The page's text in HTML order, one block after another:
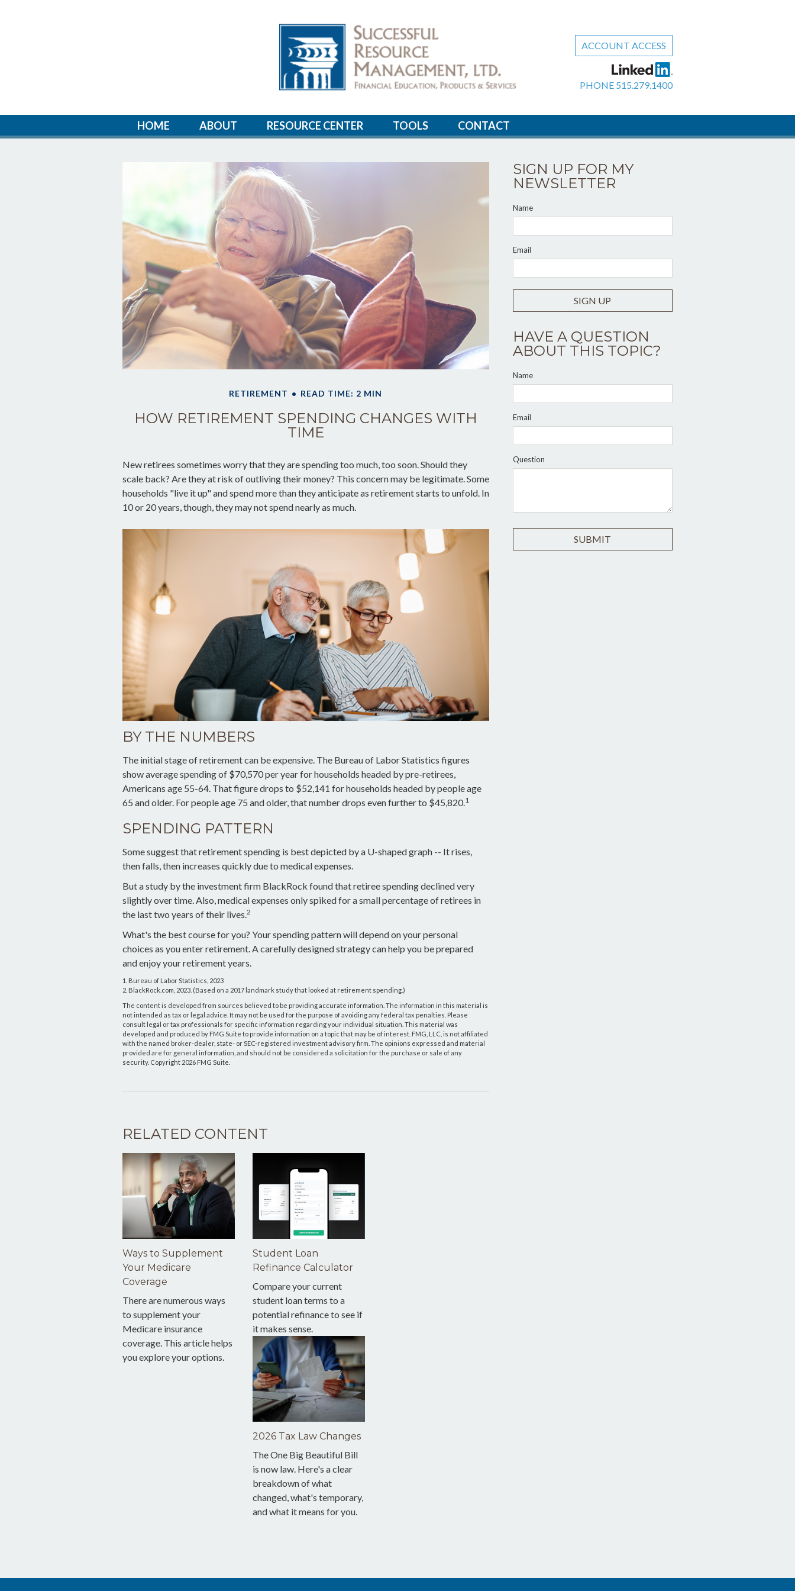
ACCOUNT ACCESS
PHONE 515.279.1400
HOME ABOUT RESOURCE CENTER TOOLS CONTACT
RETIREMENT READ TIME: 2 MIN
HOW RETIREMENT SPENDING CHANGES WITH
TIME
New retirees sometimes worry that they are spending too much, too soon. Should they
scale back? Are they at risk of outliving their money? This concern may be legitimate. Some
households "live it up" and spend more than they anticipate as retirement starts to unfold. In
10 or 20 years, though, they may not spend nearly as much.
BY THE NUMBERS
The initial stage of retirement can be expensive. The Bureau of Labor Statistics figures
show average spending of $70,570 per year for households headed by pre-retirees,
Americans age 55-64. That figure drops to $52,141 for households headed by people age
65 and older. For people age 75 and older, that number drops even further to $45,820.1
SPENDING PATTERN
Some suggest that retirement spending is best depicted by a U-shaped graph -- It rises,
then falls, then increases quickly due to medical expenses.
But a study by the investment firm BlackRock found that retiree spending declined very
slightly over time. Also, medical expenses only spiked for a small percentage of retirees in
the last two years of their lives.2
What's the best course for you? Your spending pattern will depend on your personal
choices as you enter retirement. A carefully designed strategy can help you be prepared
and enjoy your retirement years.
1. Bureau of Labor Statistics, 2023
2. BlackRock.com, 2023. (Based on a 2017 landmark study that looked at retirement spending.)
The content is developed from sources believed to be providing accurate information. The information in this material is
not intended as tax or legal advice. It may not be used for the purpose of avoiding any federal tax penalties. Please
consult legal or tax professionals for specific information regarding your individual situation. This material was
developed and produced by FMG Suite to provide information on a topic that may be of interest. FMG, LLC, is not affiliated
with the named broker-dealer, state- or SEC-registered investment advisory firm. The opinions expressed and material
provided are for general information, and should not be considered a solicitation for the purchase or sale of any
security. Copyright 2026 FMG Suite.
RELATED CONTENT
Ways to Supplement
Your Medicare
Coverage
There are numerous ways
to supplement your
Medicare insurance
coverage. This article helps
you explore your options.
Student Loan
Refinance Calculator
Compare your current
student loan terms to a
potential refinance to see if
it makes sense.
2026 Tax Law Changes
The One Big Beautiful Bill
is now law. Here's a clear
breakdown of what
changed, what's temporary,
and what it means for you.
SIGN UP FOR MY
NEWSLETTER
Name
Email
SIGN UP
HAVE A QUESTION
ABOUT THIS TOPIC?
Name
Email
Question